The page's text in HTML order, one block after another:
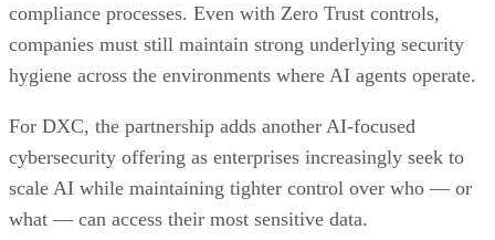
compliance processes. Even with Zero Trust controls,
companies must still maintain strong underlying security
hygiene across the environments where AI agents operate.
For DXC, the partnership adds another AI-focused
cybersecurity offering as enterprises increasingly seek to
scale AI while maintaining tighter control over who — or
what — can access their most sensitive data.